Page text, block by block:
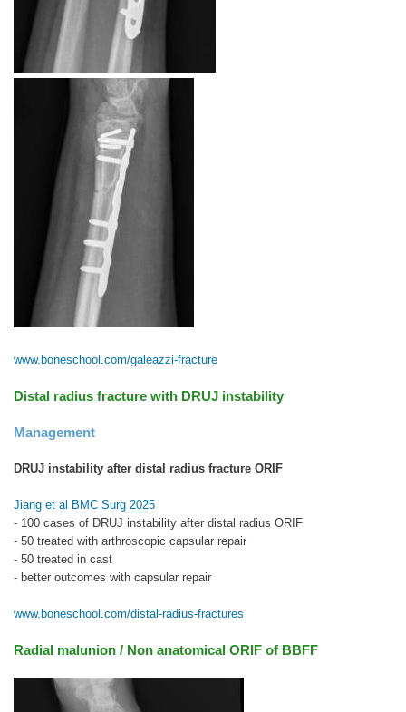
www.boneschool.com/galeazzi-fracture
Distal radius fracture with DRUJ instability
Management
DRUJ instability after distal radius fracture ORIF
Jiang et al BMC Surg 2025
- 100 cases of DRUJ instability after distal radius ORIF
- 50 treated with arthroscopic capsular repair
- 50 treated in cast
- better outcomes with capsular repair
www.boneschool.com/distal-radius-fractures
Radial malunion / Non anatomical ORIF of BBFF